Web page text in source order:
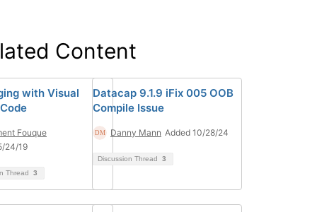
Content
with Visual
Fouque
24/19
Thread 3
Datacap 9.1.9 iFix 005 OOB
Compile Issue
Danny Mann Added 10/28/24
Discussion Thread 3